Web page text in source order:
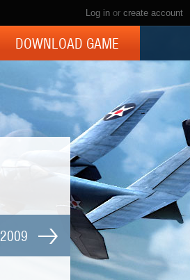
Log in or create account
DOWNLOAD GAME
2009